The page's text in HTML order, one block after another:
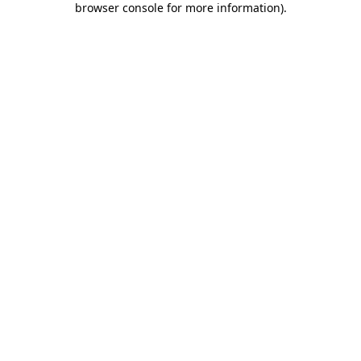
browser console for more information).